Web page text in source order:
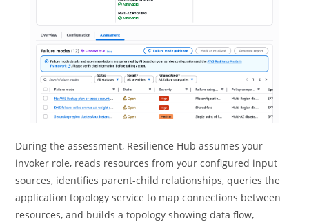
During the assessment, Resilience Hub assumes your
invoker role, reads resources from your configured input
sources, identifies parent-child relationships, queries the
application topology service to map connections between
resources, and builds a topology showing data flow,